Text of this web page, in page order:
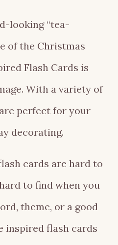
looking “tea-
of the Christmas
Flash Cards is
With a variety of
perfect for your
decorating.
cards are hard to
to find when you
theme, or a good
inspired flash cards